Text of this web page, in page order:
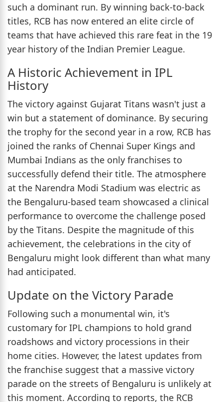
such a dominant run. By winning back-to-back
titles, RCB has now entered an elite circle of
teams that have achieved this rare feat in the 19
year history of the Indian Premier League.
A Historic Achievement in IPL
History
The victory against Gujarat Titans wasn't just a
win but a statement of dominance. By securing
the trophy for the second year in a row, RCB has
joined the ranks of Chennai Super Kings and
Mumbai Indians as the only franchises to
successfully defend their title. The atmosphere
at the Narendra Modi Stadium was electric as
the Bengaluru-based team showcased a clinical
performance to overcome the challenge posed
by the Titans. Despite the magnitude of this
achievement, the celebrations in the city of
Bengaluru might look different than what many
had anticipated.
Update on the Victory Parade
Following such a monumental win, it's
customary for IPL champions to hold grand
roadshows and victory processions in their
home cities. However, the latest updates from
the franchise suggest that a massive victory
parade on the streets of Bengaluru is unlikely at
this moment. According to reports, the RCB